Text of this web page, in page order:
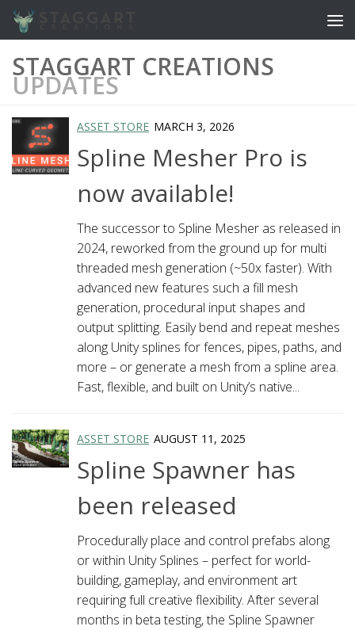
Skip to content
STAGGART CREATIONS
UPDATES
ASSET STORE MARCH 3, 2026
Spline Mesher Pro is
now available!
The successor to Spline Mesher as released in
2024, reworked from the ground up for multi
threaded mesh generation (~50x faster). With
advanced new features such a fill mesh
generation, procedural input shapes and
output splitting. Easily bend and repeat meshes
along Unity splines for fences, pipes, paths, and
more – or generate a mesh from a spline area.
Fast, flexible, and built on Unity’s native...
ASSET STORE AUGUST 11, 2025
Spline Spawner has
been released
Procedurally place and control prefabs along
or within Unity Splines – perfect for world-
building, gameplay, and environment art
requiring full creative flexibility. After several
months in beta testing, the Spline Spawner